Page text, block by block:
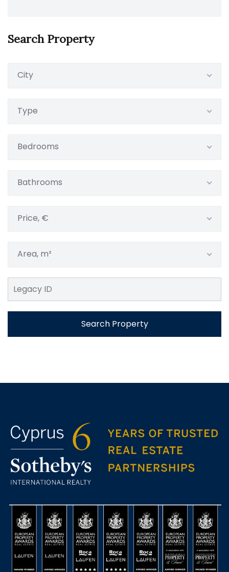
Search Property
City
Type
Bedrooms
Bathrooms
Price, €
Area, m²
Search Property